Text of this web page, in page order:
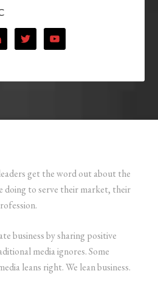
get the word out about the
to serve their market, their
business by sharing positive
media ignores. Some
leans right. We lean business.